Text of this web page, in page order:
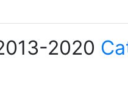
2020